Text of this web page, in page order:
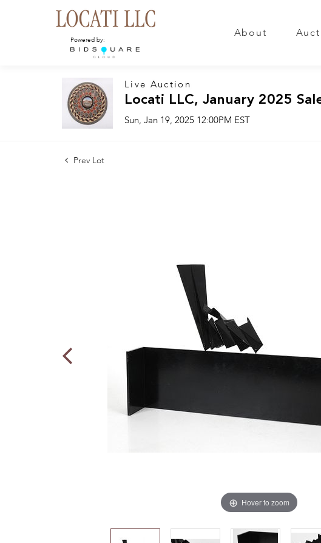
Powered by:
About
Live Auction
Locati LLC, January 2025
Sun, Jan 19, 2025 12:00PM EST
Prev Lot
Hover to zoom